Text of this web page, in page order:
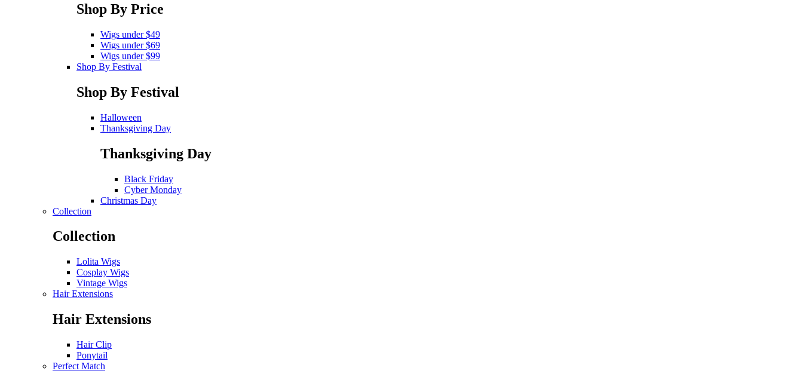
Shop By Price
Wigs under $49
Wigs under $69
Wigs under $99
Shop By Festival
Shop By Festival
Halloween
Thanksgiving Day
Thanksgiving Day
Black Friday
Cyber Monday
Christmas Day
Collection
Collection
Lolita Wigs
Cosplay Wigs
Vintage Wigs
Hair Extensions
Hair Extensions
Hair Clip
Ponytail
Perfect Match